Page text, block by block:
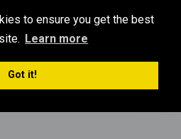
to ensure you get the best
Learn more
Got it!
Reserved.
Terms of Use Sitemap